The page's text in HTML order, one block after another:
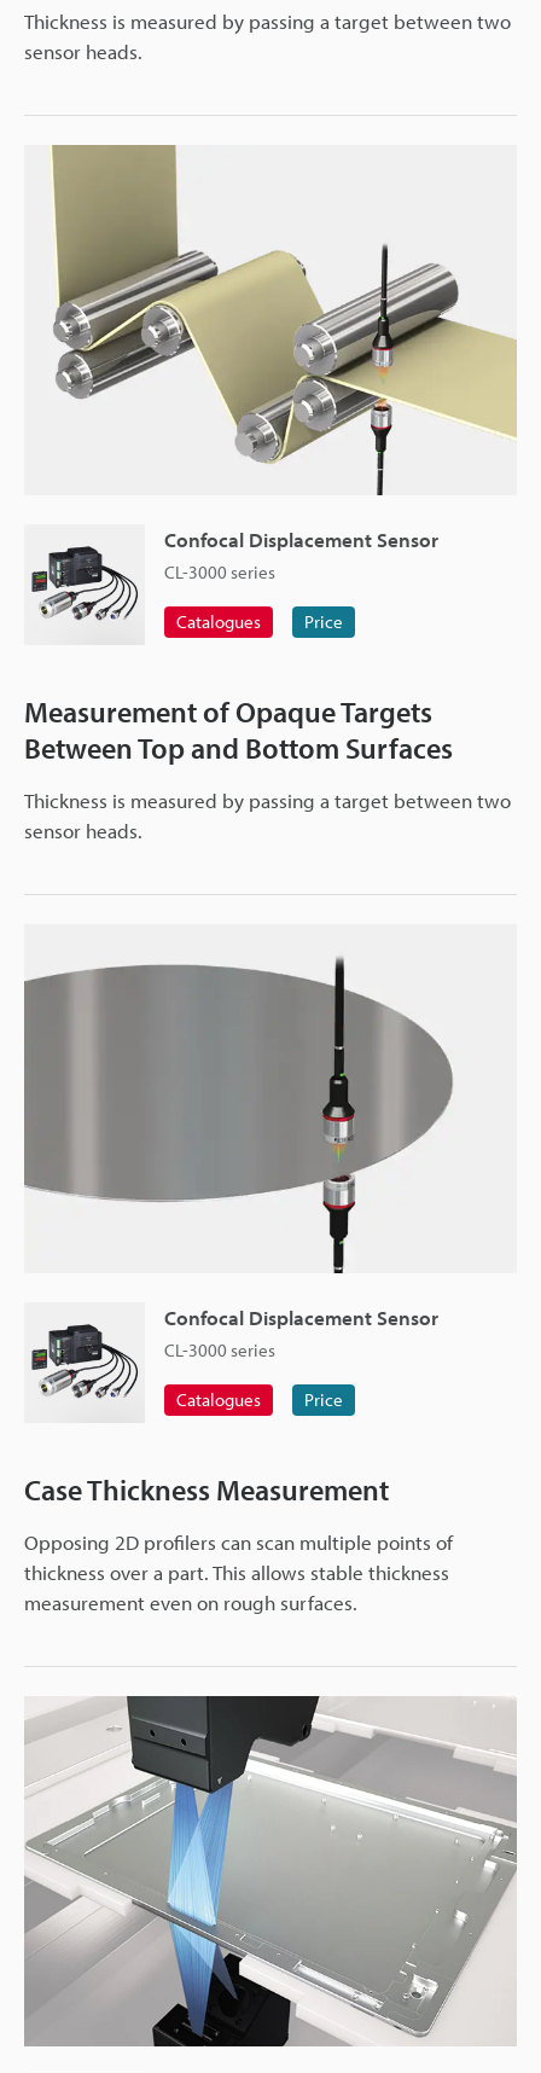
Thickness is measured by passing a target between two
sensor heads.
Confocal Displacement Sensor
CL-3000 series
Catalogues Price
Measurement of Opaque Targets
Between Top and Bottom Surfaces
Thickness is measured by passing a target between two
sensor heads.
Confocal Displacement Sensor
CL-3000 series
Catalogues Price
Case Thickness Measurement
Opposing 2D profilers can scan multiple points of
thickness over a part. This allows stable thickness
measurement even on rough surfaces.